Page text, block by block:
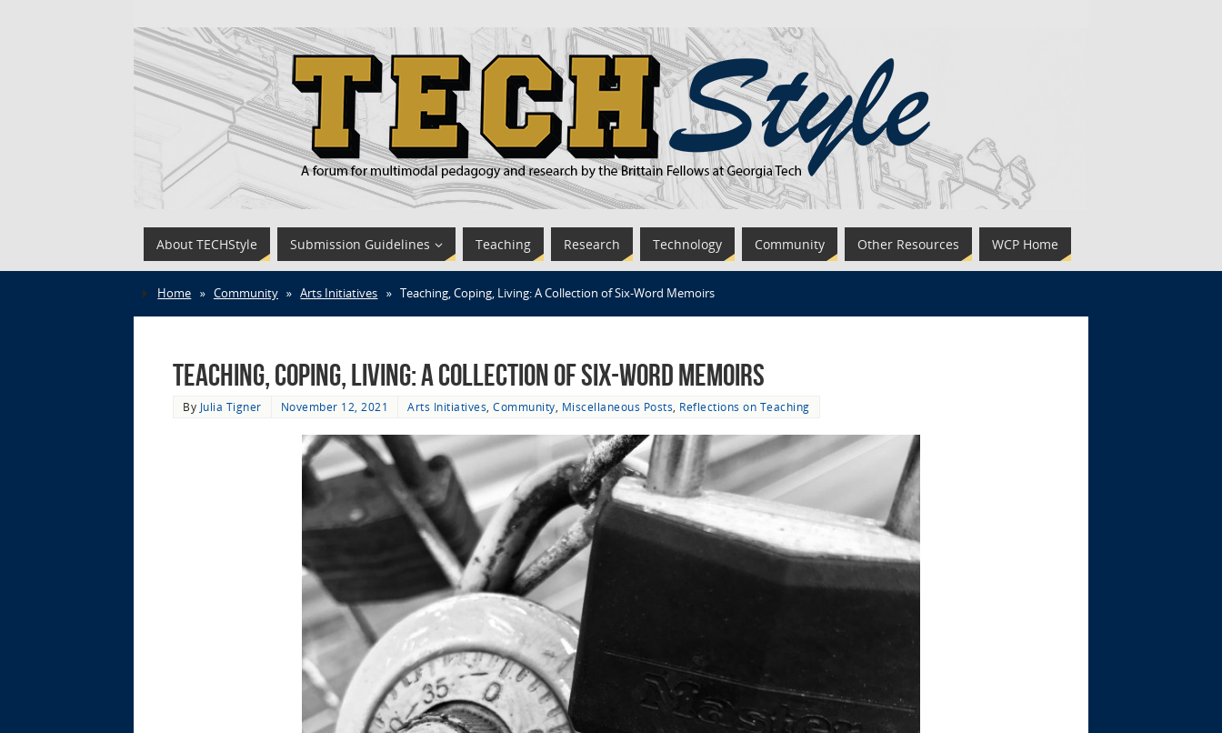
About TECHStyle Submission Guidelines Teaching Research Technology Community Other Resources WCP Home
Home » Community » Arts Initiatives » Teaching, Coping, Living: A Collection of Six-Word Memoirs
Teaching, Coping, Living: A Collection of Six-Word Memoirs
By Julia Tigner November 12, 2021 Arts Initiatives Community Miscellaneous Posts Reflections on Teaching